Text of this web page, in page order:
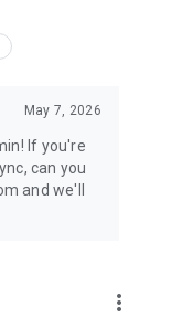
May 7, 2026
If you're
can you
and we'll
more_vert